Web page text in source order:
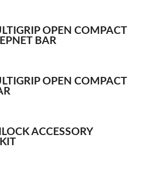
OPEN COMPACT
BAR
OPEN COMPACT
ACCESSORY